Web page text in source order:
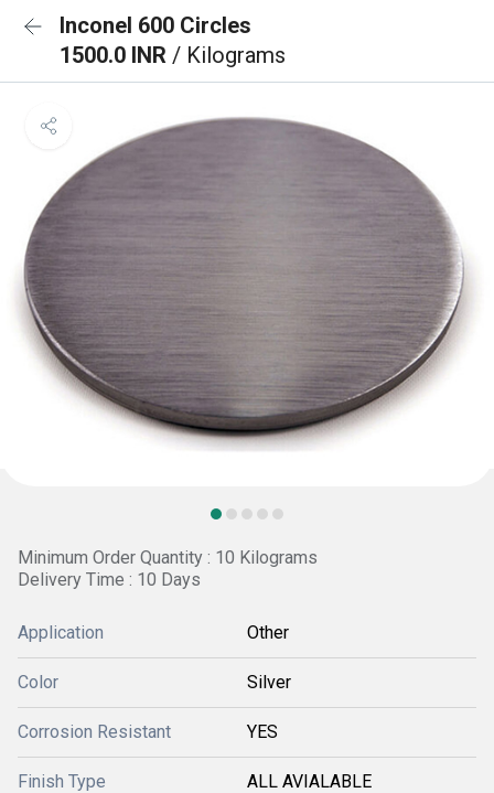
Inconel 600 Circles
1500.0 INR / Kilograms
Minimum Order Quantity : 10 Kilograms
Delivery Time : 10 Days
Application Other
Color Silver
Corrosion Resistant YES
Finish Type ALL AVIALABLE